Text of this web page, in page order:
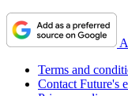
Terms and
Contact Future's